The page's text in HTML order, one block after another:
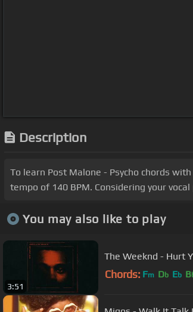
Description
To learn Post Malone - Psycho chords
tempo of 140 BPM. Considering your
You may also like to play
3:51
The Weeknd - Hurt
Chords: Fm Db Eb B